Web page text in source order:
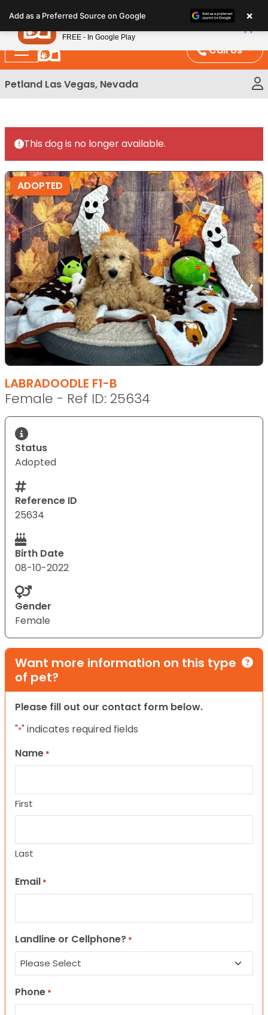
note:
This
website
includes
an
Call Us
Petland Las Vegas, Nevada
This dog is no longer available.
ADOPTED
LABRADOODLE F1-B
Female - Ref ID: 25634
Status
Adopted
Reference ID
25634
Birth Date
08-10-2022
Gender
Female
Want more information on this type
of pet?
Please fill out our contact form below.
"*" indicates required fields
Name *
First
Last
Email *
Landline or Cellphone? *
Phone *
Add as a Preferred Source on Google ×
Petland
FREE - In Google Play